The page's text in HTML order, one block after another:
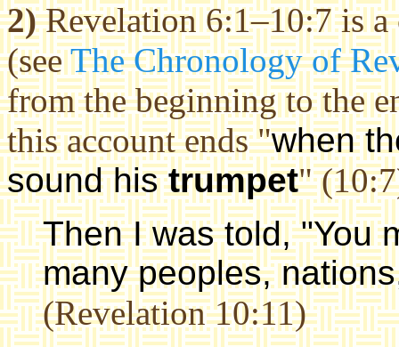
2)Revelation 6:1–10:7 is
(seeThe Chronology of
from the beginning to the
this account ends "when
sound histrumpet"
Then I was told, "You
many peoples,
(Revelation 10:11)